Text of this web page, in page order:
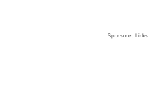
Sponsored Links